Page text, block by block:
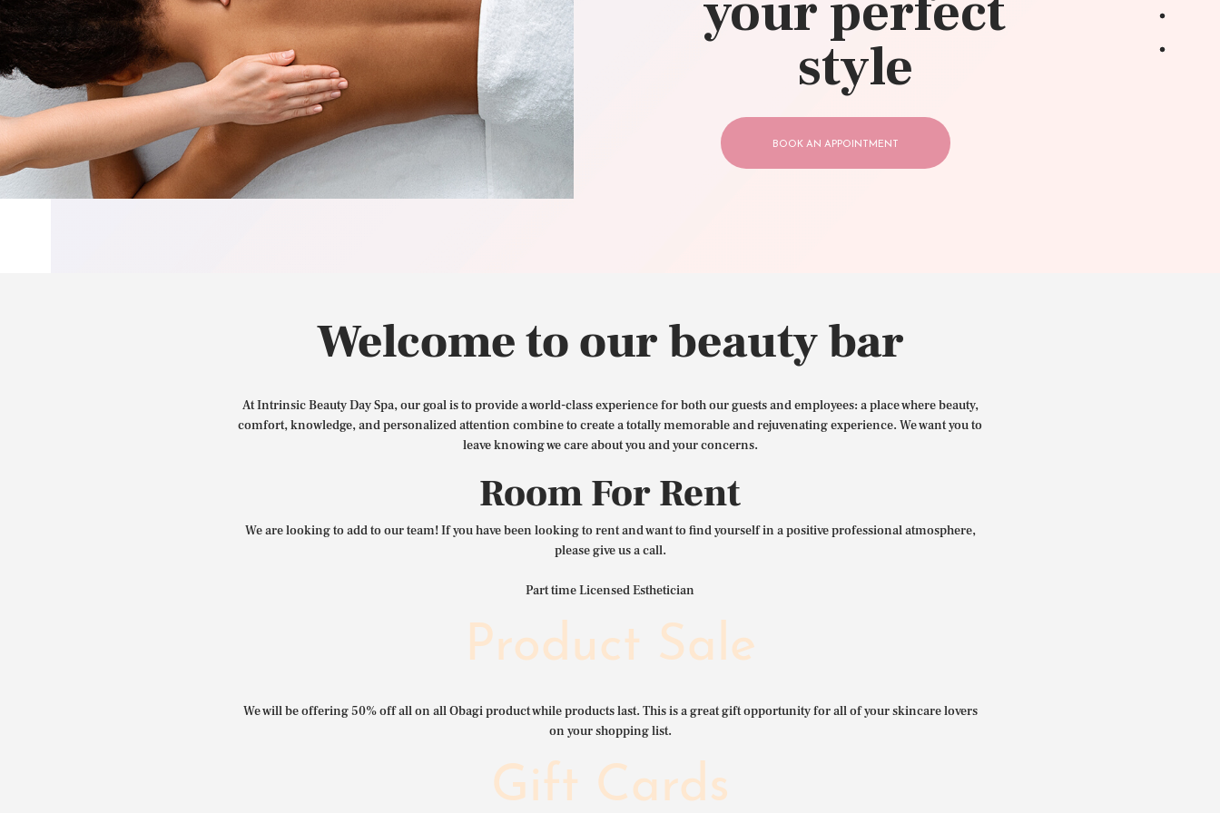
CONTACT US
style
BOOK AN APPOINTMENT
Welcome to our beauty bar
At Intrinsic Beauty Day Spa, our goal is to provide a world-class experience for both our guests and employees: a place where beauty,
comfort, knowledge, and personalized attention combine to create a totally memorable and rejuvenating experience. We want you to
leave knowing we care about you and your concerns.
Room For Rent
We are looking to add to our team! If you have been looking to rent and want to find yourself in a positive professional atmosphere,
please give us a call.
Part time Licensed Esthetician
Product Sale
We will be offering 50% off all on all Obagi product while products last. This is a great gift opportunity for all of your skincare lovers
on your shopping list.
Gift Cards